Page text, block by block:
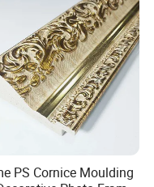
PS Cornice Moulding